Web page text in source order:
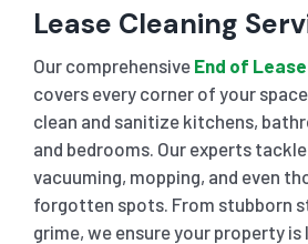
Lease Cleaning
Our comprehensive End of
covers every corner of your
clean and sanitize kitchens,
and bedrooms. Our experts
vacuuming, mopping, and even
forgotten spots. From stubborn
grime, we ensure your property